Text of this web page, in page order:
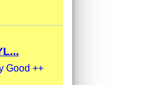
Good ++